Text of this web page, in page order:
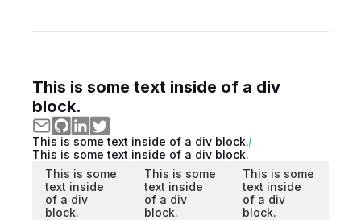
This is some text inside of a div
block.
This is some text inside of a div block.
This is some text inside of a div block.
This is some
text inside
of a div
block.
This is some
text inside
of a div
block.
This is some
text inside
of a div
block.